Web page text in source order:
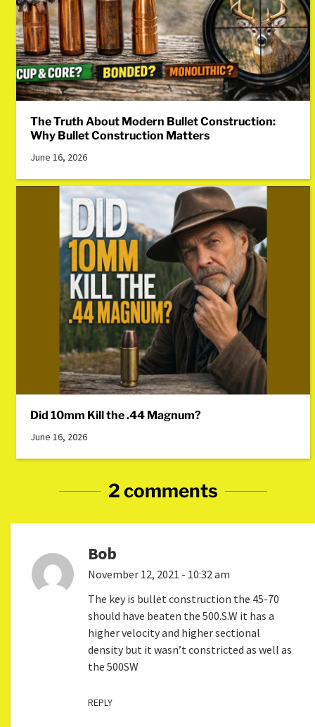
The Truth About Modern Bullet Construction:
Why Bullet Construction Matters
June 16, 2026
Did 10mm Kill the .44 Magnum?
June 16, 2026
2 comments
Bob
November 12, 2021 - 10:32 am
The key is bullet construction the 45-70
should have beaten the 500.S.W it has a
higher velocity and higher sectional
density but it wasn’t constricted as well as
the 500SW
REPLY